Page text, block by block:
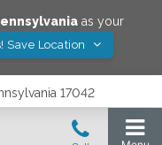
as your
Save Location
17042